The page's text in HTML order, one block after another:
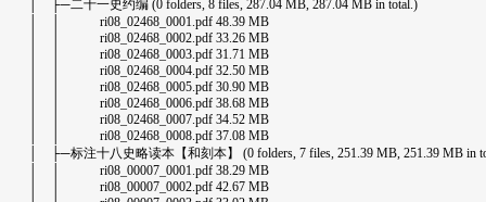
│ ├─二十一史约编 (0 folders, 8 files, 287.04 MB, 287.04 MB in total.)
│ │ ri08_02468_0001.pdf 48.39 MB
│ │ ri08_02468_0002.pdf 33.26 MB
│ │ ri08_02468_0003.pdf 31.71 MB
│ │ ri08_02468_0004.pdf 32.50 MB
│ │ ri08_02468_0005.pdf 30.90 MB
│ │ ri08_02468_0006.pdf 38.68 MB
│ │ ri08_02468_0007.pdf 34.52 MB
│ │ ri08_02468_0008.pdf 37.08 MB
│ ├─标注十八史略读本【和刻本】 (0 folders, 7 files, 251.39 MB, 251.39 MB in
│ │ ri08_00007_0001.pdf 38.29 MB
│ │ ri08_00007_0002.pdf 42.67 MB